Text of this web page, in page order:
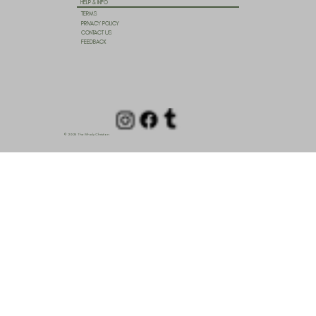
HELP & INFO
TERMS
PRIVACY POLICY
CONTACT US
FEEDBACK
© 2025 The Wholy Christian